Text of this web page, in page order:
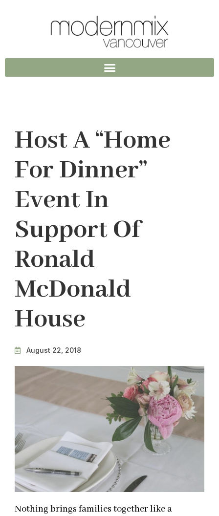
Host A “Home
For Dinner”
Event In
Support Of
Ronald
McDonald
House
August 22, 2018
Nothing brings families together like a